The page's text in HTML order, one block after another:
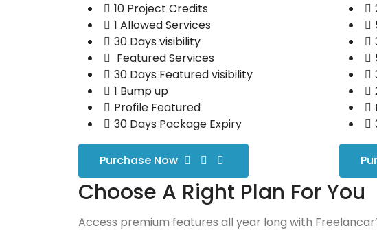
10 Project Credits
1 Allowed Services
30 Days visibility
Featured Services
30 Days Featured visibility
1 Bump up
Profile Featured
30 Days Package Expiry
Purchase Now
Choose A Right Plan For You
Access premium features all year long with